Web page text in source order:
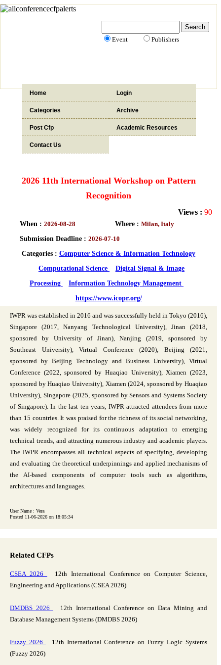
Event Publishers
Home Login
Categories Archive
Post Cfp Academic Resources
Contact Us
2026 11th International Workshop on Pattern
Recognition
Views : 90
When : 2026-08-28 Where : Milan, Italy
Submission Deadline : 2026-07-10
Categories : Computer Science & Information Technology
Computational Science
Digital Signal & Image
Processing
Information Technology Management
https://www.icopr.org/
IWPR was established in 2016 and was successfully held in Tokyo (2016),
Singapore (2017, Nanyang Technological University), Jinan (2018,
sponsored by University of Jinan), Nanjing (2019, sponsored by
Southeast University), Virtual Conference (2020), Beijing (2021,
sponsored by Beijing Technology and Business University), Virtual
Conference (2022, sponsored by Huaqiao University), Xiamen (2023,
sponsored by Huaqiao University), Xiamen (2024, sponsored by Huaqiao
University), Singapore (2025, sponsored by Sensors and Systems Society
of Singapore). In the last ten years, IWPR attracted attendees from more
than 15 countries. It was praised for the richness of its social networking,
was widely recognized for its continuous adaptation to emerging
technical trends, and attracting numerous industry and academic players.
The IWPR encompasses all technical aspects of specifying, developing
and evaluating the theoretical underpinnings and applied mechanisms of
the AI-based components of computer tools such as algorithms,
architectures and languages.
User Name : Vera
Posted 11-06-2026 on 18:05:34
Related CFPs
CSEA 2026
12th International Conference on Computer Science,
Engineering and Applications (CSEA 2026)
DMDBS 2026
12th International Conference on Data Mining and
Database Management Systems (DMDBS 2026)
Fuzzy 2026
12th International Conference on Fuzzy Logic Systems
(Fuzzy 2026)